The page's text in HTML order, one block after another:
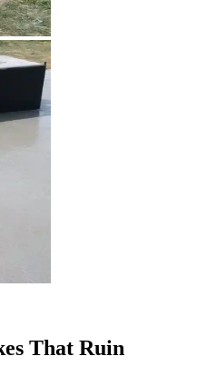
That Ruin